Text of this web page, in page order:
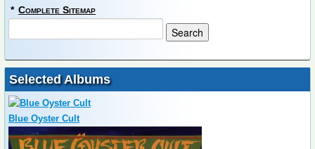
* Complete Sitemap
Selected Albums
Blue Oyster Cult